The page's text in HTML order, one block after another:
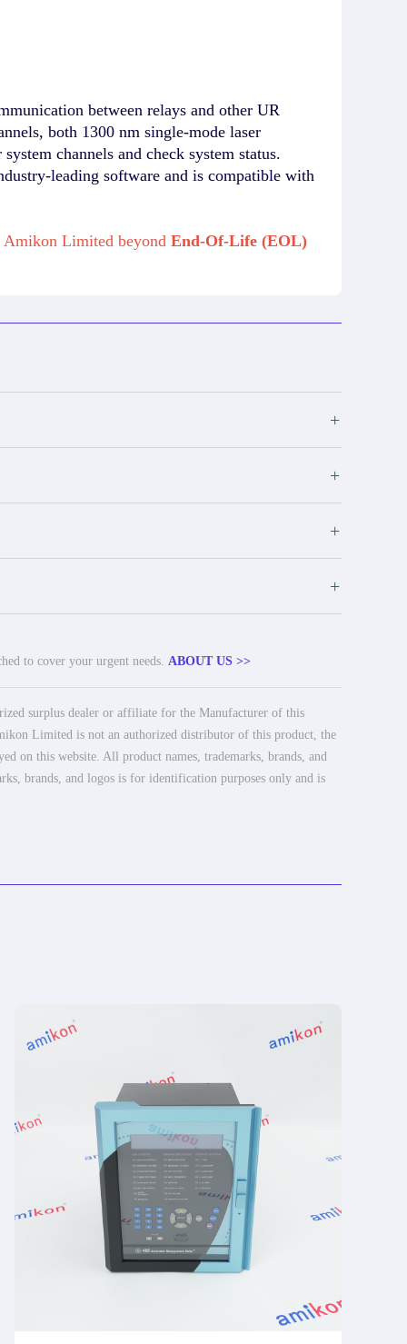
between relays and other UR
both 1300 nm single-mode laser
channels and check system status.
leading software and is compatible with
Amikon Limited beyond End-Of-Life (EOL)
+
+
+
+
to cover your urgent needs. ABOUT US >>
surplus dealer or affiliate for the Manufacturer of this
Limited is not an authorized distributor of this product, the
on this website. All product names, trademarks, brands, and
brands, and logos is for identification purposes only and is